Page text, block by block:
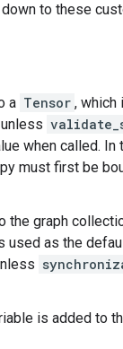
to these
a Tensor , which
when called. In
must first be
the graph
used as the
is added to